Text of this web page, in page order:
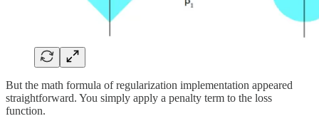
But the math formula of regularization implementation appeared
straightforward. You simply apply a penalty term to the loss
function.